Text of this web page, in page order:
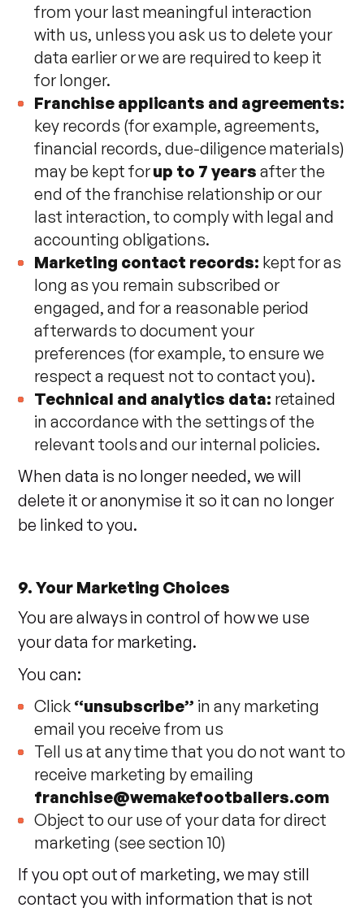
from your last meaningful interaction
with us, unless you ask us to delete your
data earlier or we are required to keep it
for longer.
Franchise applicants and agreements:
key records (for example, agreements,
financial records, due-diligence materials)
may be kept forup to 7 years after the
end of the franchise relationship or our
last interaction, to comply with legal and
accounting obligations.
Marketing contact records: kept for as
long as you remain subscribed or
engaged, and for a reasonable period
afterwards to document your
preferences (for example, to ensure we
respect a request not to contact you).
Technical and analytics data: retained
in accordance with the settings of the
relevant tools and our internal policies.
When data is no longer needed, we will
delete it or anonymise it so it can no longer
be linked to you.
9. Your Marketing Choices
You are always in control of how we use
your data for marketing.
You can:
Click “unsubscribe” in any marketing
email you receive from us
Tell us at any time that you do not want to
receive marketing by emailing
franchise@wemakefootballers.com
Object to our use of your data for direct
marketing (see section 10)
If you opt out of marketing, we may still
contact you with information that is not